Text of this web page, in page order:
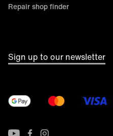
Repair shop finder
Sign up to our newsletter